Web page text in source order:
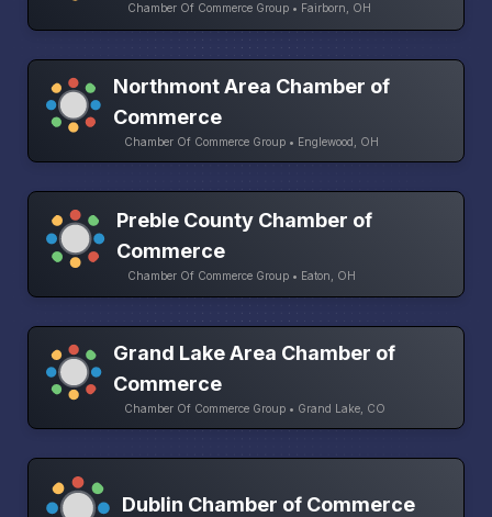
Chamber Of Commerce Group • Fairborn, OH
Northmont Area Chamber of
Commerce
Chamber Of Commerce Group • Englewood, OH
Preble County Chamber of
Commerce
Chamber Of Commerce Group • Eaton, OH
Grand Lake Area Chamber of
Commerce
Chamber Of Commerce Group • Grand Lake, CO
Dublin Chamber of Commerce